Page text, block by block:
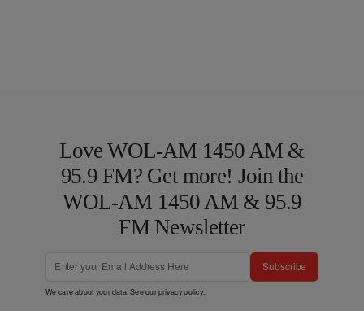
Love WOL-AM 1450 AM &
95.9 FM? Get more! Join the
WOL-AM 1450 AM & 95.9
FM Newsletter
Subscribe
We care about your data. See ourprivacy policy.